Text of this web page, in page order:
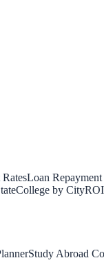
Loan
College by City
Study Abroad